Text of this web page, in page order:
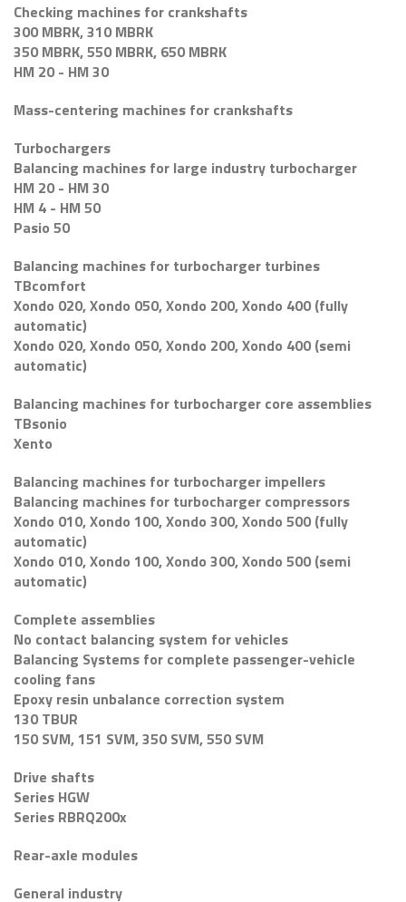
Checking machines for crankshafts
300 MBRK, 310 MBRK
350 MBRK, 550 MBRK, 650 MBRK
HM 20 - HM 30
Mass-centering machines for crankshafts
Turbochargers
Balancing machines for large industry turbocharger
HM 20 - HM 30
HM 4 - HM 50
Pasio 50
Balancing machines for turbocharger turbines
TBcomfort
Xondo 020, Xondo 050, Xondo 200, Xondo 400 (fully
automatic)
Xondo 020, Xondo 050, Xondo 200, Xondo 400 (semi
automatic)
Balancing machines for turbocharger core assemblies
TBsonio
Xento
Balancing machines for turbocharger impellers
Balancing machines for turbocharger compressors
Xondo 010, Xondo 100, Xondo 300, Xondo 500 (fully
automatic)
Xondo 010, Xondo 100, Xondo 300, Xondo 500 (semi
automatic)
Complete assemblies
No contact balancing system for vehicles
Balancing Systems for complete passenger-vehicle
cooling fans
Epoxy resin unbalance correction system
130 TBUR
150 SVM, 151 SVM, 350 SVM, 550 SVM
Drive shafts
Series HGW
Series RBRQ200x
Rear-axle modules
General industry